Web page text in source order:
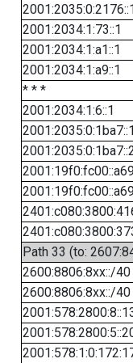
2001:2034:1:73::1
2001:2034:1:a1::1
2001:2034:1:a9::1
* * *
2001:2034:1:6::1
2001:2035:0:1ba7::1
Path 33 (to:
2600:8806:8xx::/40
2600:8806:8xx::/40